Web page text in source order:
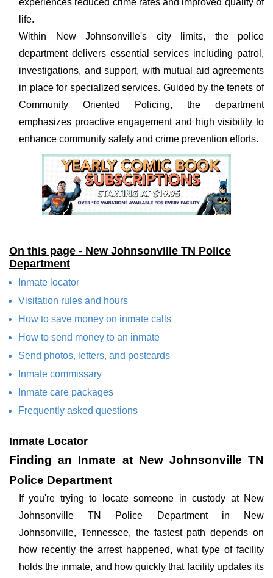
experiences reduced crime rates and improved quality of
life.
Within New Johnsonville's city limits, the police
department delivers essential services including patrol,
investigations, and support, with mutual aid agreements
in place for specialized services. Guided by the tenets of
Community Oriented Policing, the department
emphasizes proactive engagement and high visibility to
enhance community safety and crime prevention efforts.
On this page - New Johnsonville TN Police
Department
Inmate locator
Visitation rules and hours
How to save money on inmate calls
How to send money to an inmate
Send photos, letters, and postcards
Inmate commissary
Inmate care packages
Frequently asked questions
Inmate Locator
Finding an Inmate at New Johnsonville TN
Police Department
If you're trying to locate someone in custody at New
Johnsonville TN Police Department in New
Johnsonville, Tennessee, the fastest path depends on
how recently the arrest happened, what type of facility
holds the inmate, and how quickly that facility updates its